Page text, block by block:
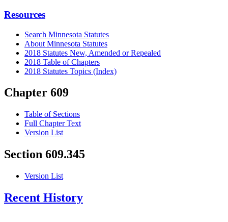
Resources
Search Minnesota Statutes
About Minnesota Statutes
2018 Statutes New, Amended or Repealed
2018 Table of Chapters
2018 Statutes Topics (Index)
Chapter 609
Table of Sections
Full Chapter Text
Version List
Section 609.345
Version List
Recent History